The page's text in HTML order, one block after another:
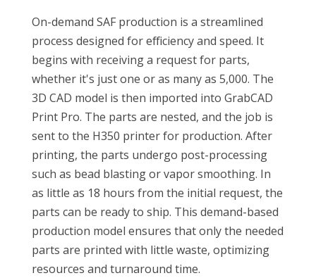
On-demand SAF production is a streamlined
process designed for efficiency and speed. It
begins with receiving a request for parts,
whether it's just one or as many as 5,000. The
3D CAD model is then imported into GrabCAD
Print Pro. The parts are nested, and the job is
sent to the H350 printer for production. After
printing, the parts undergo post-processing
such as bead blasting or vapor smoothing. In
as little as 18 hours from the initial request, the
parts can be ready to ship. This demand-based
production model ensures that only the needed
parts are printed with little waste, optimizing
resources and turnaround time.